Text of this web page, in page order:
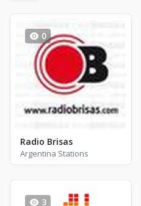
0
Radio Brisas
Argentina Stations
3